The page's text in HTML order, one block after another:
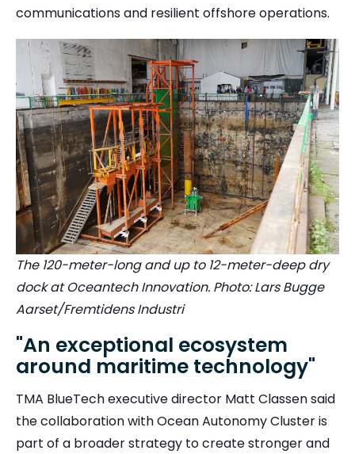
communications and resilient offshore operations.
The 120-meter-long and up to 12-meter-deep dry
dock at Oceantech Innovation. Photo: Lars Bugge
Aarset/Fremtidens Industri
"An exceptional ecosystem
around maritime technology"
TMA BlueTech executive director Matt Classen said
the collaboration with Ocean Autonomy Cluster is
part of a broader strategy to create stronger and